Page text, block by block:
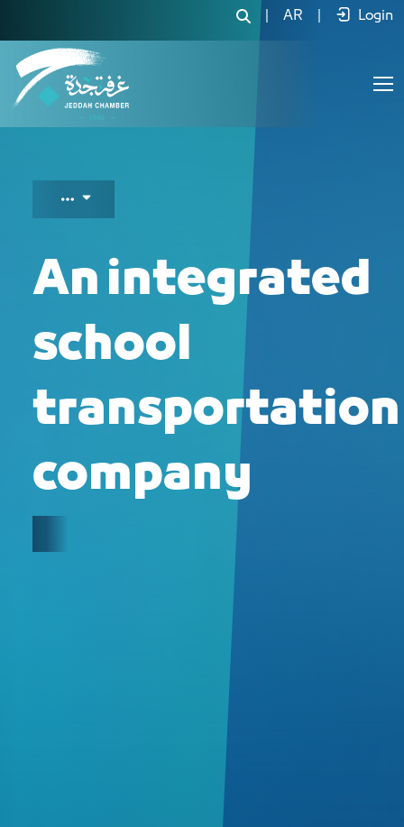
An integrated school transportation
AR Login
An integrated
school
transportation
company